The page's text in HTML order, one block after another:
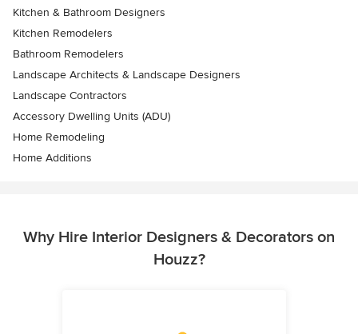
Kitchen & Bathroom Designers
Kitchen Remodelers
Bathroom Remodelers
Landscape Architects & Landscape Designers
Landscape Contractors
Accessory Dwelling Units (ADU)
Home Remodeling
Home Additions
Why Hire Interior Designers & Decorators on
Houzz?